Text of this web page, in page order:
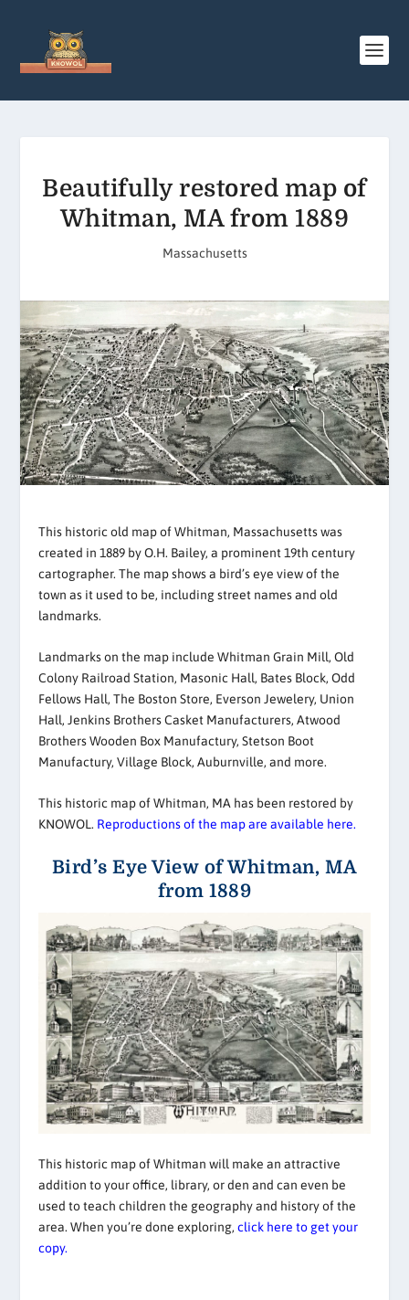
Beautifully restored map of
Whitman, MA from 1889
Massachusetts
This historic old map of Whitman, Massachusetts was
created in 1889 by O.H. Bailey, a prominent 19th century
cartographer. The map shows a bird’s eye view of the
town as it used to be, including street names and old
landmarks.
Landmarks on the map include Whitman Grain Mill, Old
Colony Railroad Station, Masonic Hall, Bates Block, Odd
Fellows Hall, The Boston Store, Everson Jewelery, Union
Hall, Jenkins Brothers Casket Manufacturers, Atwood
Brothers Wooden Box Manufactury, Stetson Boot
Manufactury, Village Block, Auburnville, and more.
This historic map of Whitman, MA has been restored by
KNOWOL. Reproductions of the map are available here.
Bird’s Eye View of Whitman, MA
from 1889
This historic map of Whitman will make an attractive
addition to your office, library, or den and can even be
used to teach children the geography and history of the
area. When you’re done exploring,click here to get your
copy.